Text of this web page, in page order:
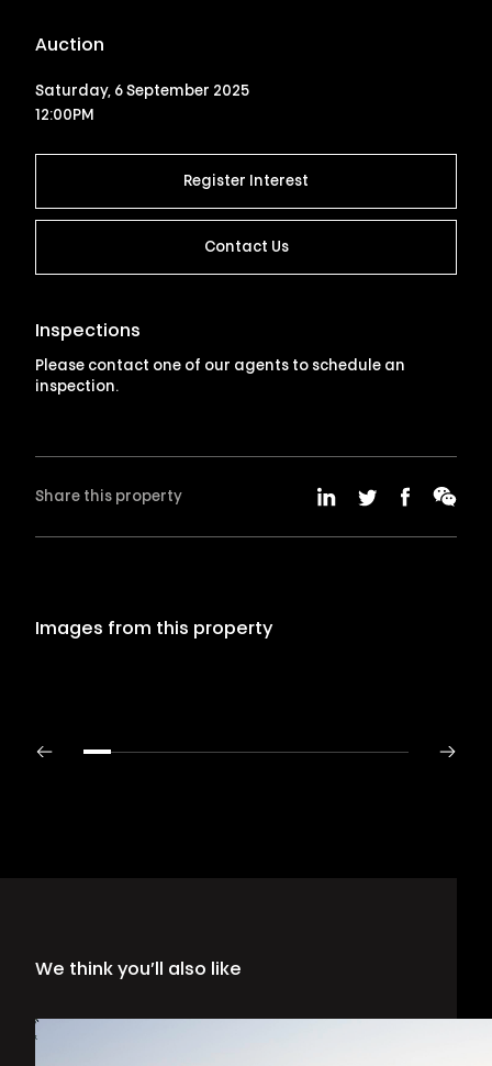
Auction
Saturday, 6 September 2025
12:00PM
Register Interest
Contact Us
Inspections
Please contact one of our agents to schedule an
inspection.
Share this property
Images from this property
We think you’ll also like